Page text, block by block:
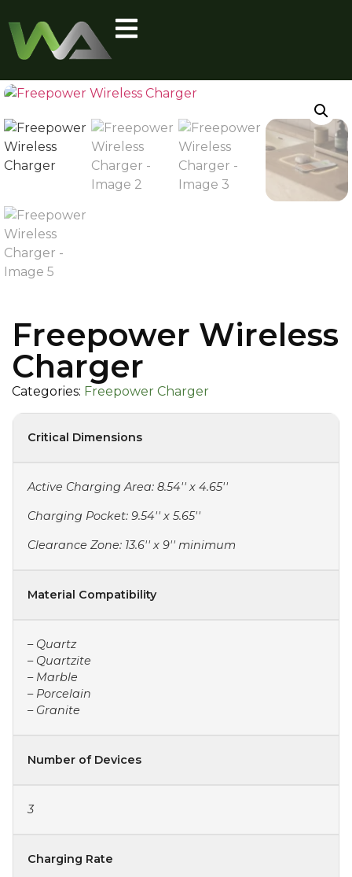
Freepower Wireless
Charger
Categories: Freepower Charger
Critical Dimensions
Active Charging Area: 8.54'' x 4.65''
Charging Pocket: 9.54'' x 5.65''
Clearance Zone: 13.6'' x 9'' minimum
Material Compatibility
– Quartz
– Quartzite
– Marble
– Porcelain
– Granite
Number of Devices
3
Charging Rate